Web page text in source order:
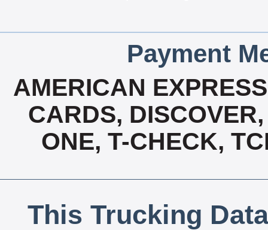
Payment
AMERICAN
CARDS,
ONE, T-CHECK,
This Trucking